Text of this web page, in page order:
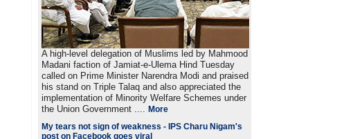
A high-level delegation of Muslims led by Mahmood
Madani faction of Jamiat-e-Ulema Hind Tuesday
called on Prime Minister Narendra Modi and praised
his stand on Triple Talaq and also appreciated the
implementation of Minority Welfare Schemes under
the Union Government ....More
My tears not sign of weakness - IPS Charu Nigam's
post on Facebook goes viral